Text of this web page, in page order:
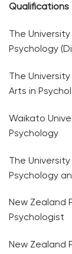
The
Psychology
The
Arts in
Waikato
Psychology
The
Psychology
New Zealand
Psychologist
New Zealand